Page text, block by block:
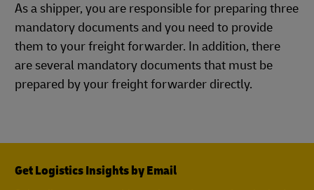
As a shipper, you are responsible for preparing three
mandatory documents and you need to provide
them to your freight forwarder. In addition, there
are several mandatory documents that must be
prepared by your freight forwarder directly.
Get Logistics Insights by Email